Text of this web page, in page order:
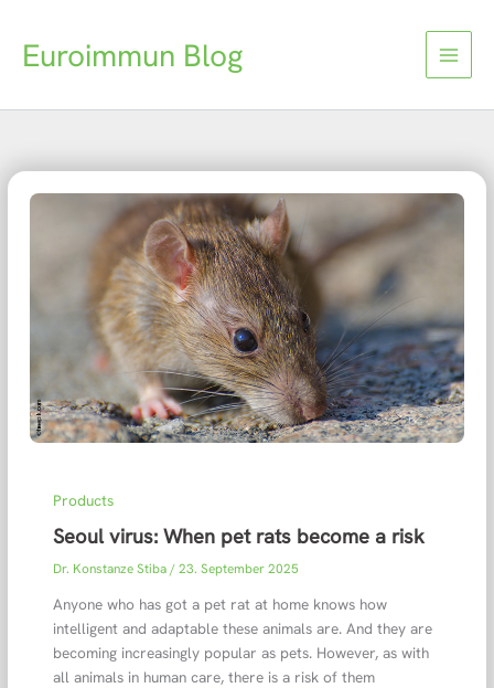
contentEuroimmun Blog
Products
Seoul virus: When pet rats become a risk
Dr. Konstanze Stiba/23. September 2025
Anyone who has got a pet rat at home knows how
intelligent and adaptable these animals are. And they are
becoming increasingly popular as pets. However, as with
all animals in human care, there is a risk of them